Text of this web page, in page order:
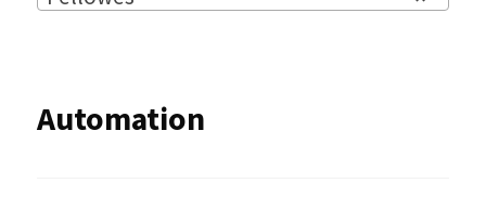
Automation